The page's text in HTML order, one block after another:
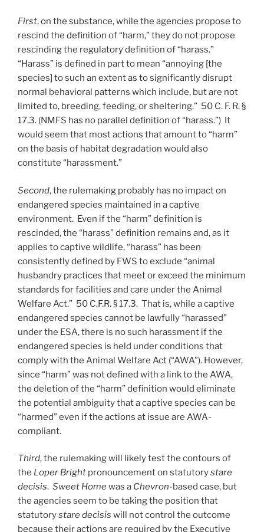
First, on the substance, while the agencies propose to
rescind the definition of “harm,” they do not propose
rescinding the regulatory definition of “harass.”
“Harass” is defined in part to mean “annoying [the
species] to such an extent as to significantly disrupt
normal behavioral patterns which include, but are not
limited to, breeding, feeding, or sheltering.” 50 C. F. R. §
17.3. (NMFS has no parallel definition of “harass.”) It
would seem that most actions that amount to “harm”
on the basis of habitat degradation would also
constitute “harassment.”
Second, the rulemaking probably has no impact on
endangered species maintained in a captive
environment. Even if the “harm” definition is
rescinded, the “harass” definition remains and, as it
applies to captive wildlife, “harass” has been
consistently defined by FWS to exclude “animal
husbandry practices that meet or exceed the minimum
standards for facilities and care under the Animal
Welfare Act.” 50 C.F.R. § 17.3. That is, while a captive
endangered species cannot be lawfully “harassed”
under the ESA, there is no such harassment if the
endangered species is held under conditions that
comply with the Animal Welfare Act (“AWA”). However,
since “harm” was not defined with a link to the AWA,
the deletion of the “harm” definition would eliminate
the potential ambiguity that a captive species can be
“harmed” even if the actions at issue are AWA-
compliant.
Third, the rulemaking will likely test the contours of
the Loper Bright pronouncement on statutorystare
decisis. Sweet Homewas a Chevron-based case, but
the agencies seem to be taking the position that
statutorystare decisis will not control the outcome
because their actions are required by the Executive